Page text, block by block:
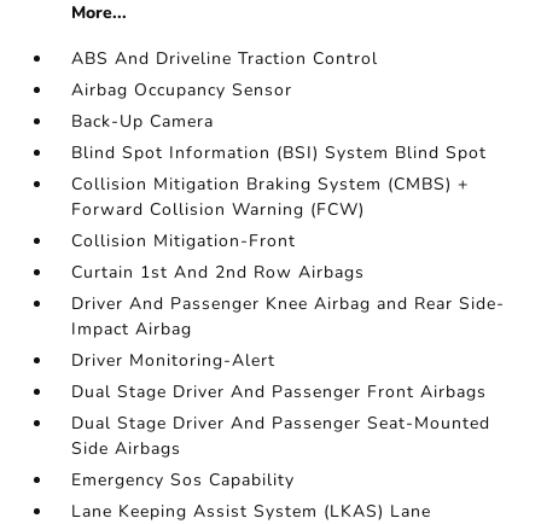
More...
ABS And Driveline Traction Control
Airbag Occupancy Sensor
Back-Up Camera
Blind Spot Information (BSI) System Blind Spot
Collision Mitigation Braking System (CMBS) +
Forward Collision Warning (FCW)
Collision Mitigation-Front
Curtain 1st And 2nd Row Airbags
Driver And Passenger Knee Airbag and Rear Side-
Impact Airbag
Driver Monitoring-Alert
Dual Stage Driver And Passenger Front Airbags
Dual Stage Driver And Passenger Seat-Mounted
Side Airbags
Emergency Sos Capability
Lane Keeping Assist System (LKAS) Lane